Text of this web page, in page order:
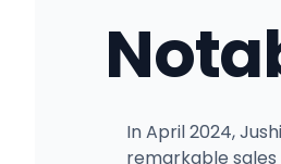
In April 2024,
remarkable sales